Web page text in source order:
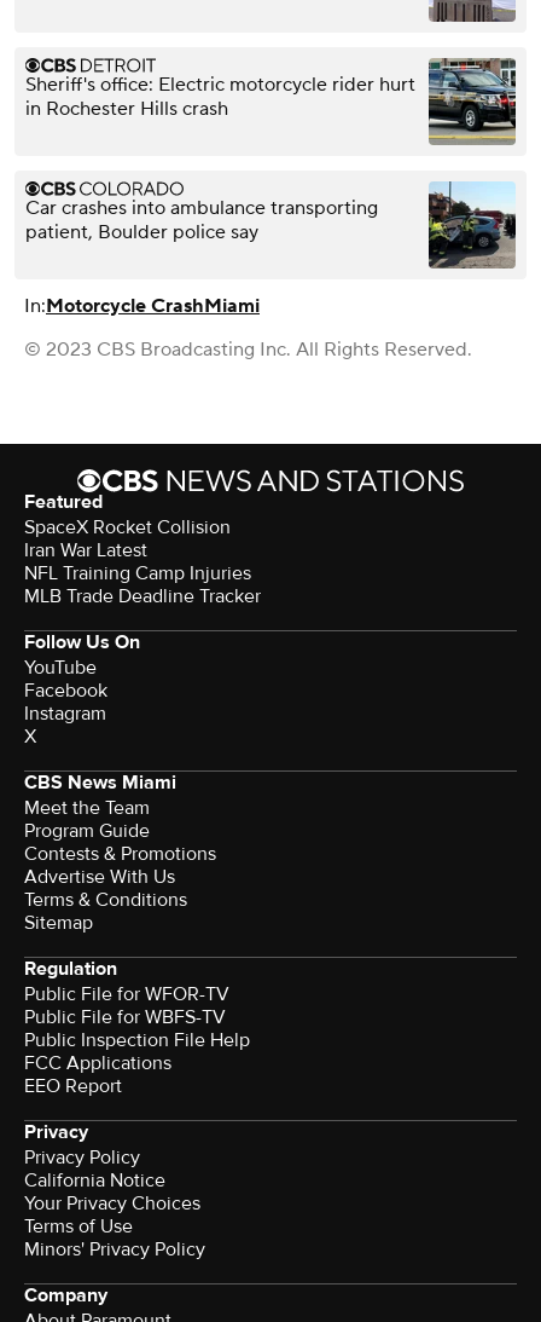
Sheriff's office: Electric motorcycle rider hurt
in Rochester Hills crash
Car crashes into ambulance transporting
patient, Boulder police say
In:Motorcycle CrashMiami
© 2023 CBS Broadcasting Inc. All Rights Reserved.
Featured
SpaceX Rocket Collision
Iran War Latest
NFL Training Camp Injuries
MLB Trade Deadline Tracker
Follow Us On
YouTube
Facebook
Instagram
X
CBS News Miami
Meet the Team
Program Guide
Contests & Promotions
Advertise With Us
Terms & Conditions
Sitemap
Regulation
Public File for WFOR-TV
Public File for WBFS-TV
Public Inspection File Help
FCC Applications
EEO Report
Privacy
Privacy Policy
California Notice
Your Privacy Choices
Terms of Use
Minors' Privacy Policy
Company